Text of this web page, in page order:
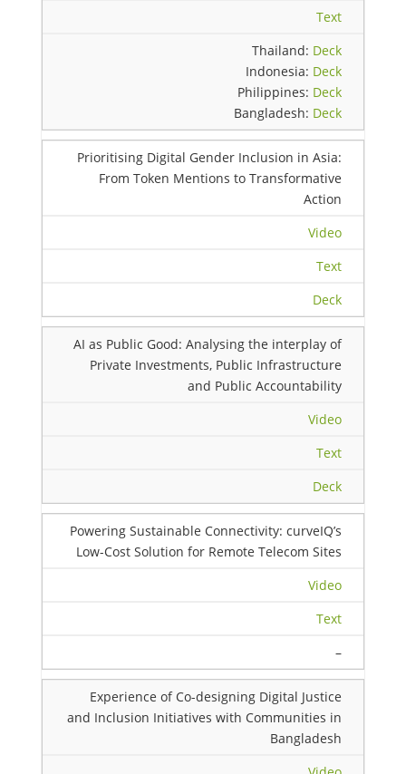
Text
Thailand: Deck
Indonesia: Deck
Philippines: Deck
Bangladesh: Deck
Prioritising Digital Gender Inclusion in Asia:
From Token Mentions to Transformative
Action
Video
Text
Deck
AI as Public Good: Analysing the interplay of
Private Investments, Public Infrastructure
and Public Accountability
Video
Text
Deck
Powering Sustainable Connectivity: curveIQ’s
Low-Cost Solution for Remote Telecom Sites
Video
Text
–
Experience of Co-designing Digital Justice
and Inclusion Initiatives with Communities in
Bangladesh